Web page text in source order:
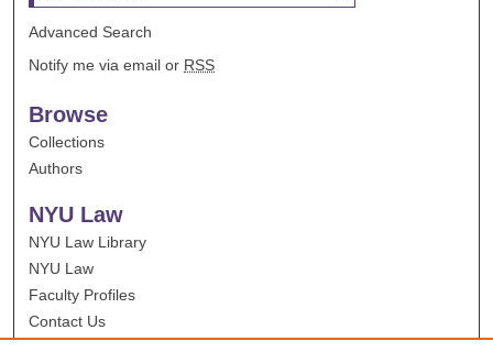
Advanced Search
Notify me via email or RSS
Browse
Collections
Authors
NYU Law
NYU Law Library
NYU Law
Faculty Profiles
Contact Us